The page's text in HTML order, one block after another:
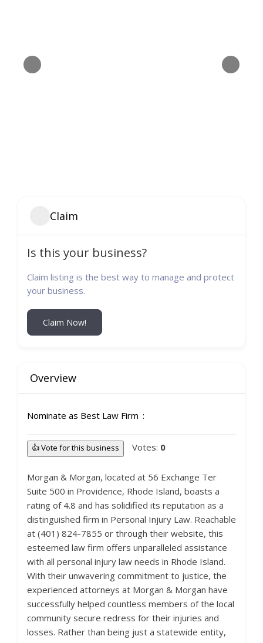
Claim
Is this your business?
Claim listing is the best way to manage and protect
your business.
Claim Now!
Overview
Nominate as Best Law Firm
👍 Vote for this business Votes: 0
Morgan & Morgan, located at 56 Exchange Ter
Suite 500 in Providence, Rhode Island, boasts a
rating of 4.8 and has solidified its reputation as a
distinguished firm in Personal Injury Law. Reachable
at (401) 824-7855 or through their website, this
esteemed law firm offers unparalleled assistance
with all personal injury law needs in Rhode Island.
With their unwavering commitment to justice, the
experienced attorneys at Morgan & Morgan have
successfully helped countless members of the local
community secure redress for their injuries and
losses. Rather than being just a statewide entity,